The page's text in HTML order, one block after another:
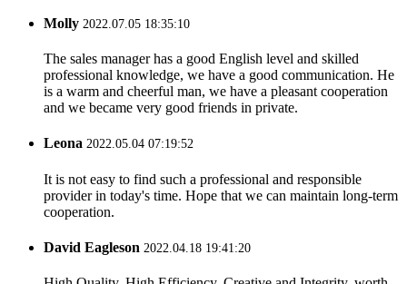
Molly 2022.07.05 18:35:10
The sales manager has a good English level and skilled
professional knowledge, we have a good communication. He
is a warm and cheerful man, we have a pleasant cooperation
and we became very good friends in private.
Leona 2022.05.04 07:19:52
It is not easy to find such a professional and responsible
provider in today's time. Hope that we can maintain long-term
cooperation.
David Eagleson 2022.04.18 19:41:20